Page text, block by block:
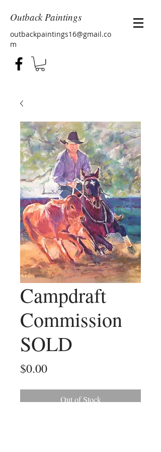
Outback Paintings
outbackpaintings16@gmail.co
m
Campdraft
Commission
SOLD
$0.00Price
Out of Stock